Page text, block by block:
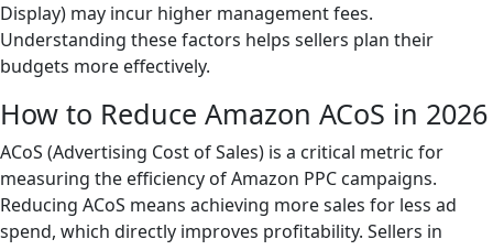
Display) may incur higher management fees.
Understanding these factors helps sellers plan their
budgets more effectively.
How to Reduce Amazon ACoS in 2026
ACoS (Advertising Cost of Sales) is a critical metric for
measuring the efficiency of Amazon PPC campaigns.
Reducing ACoS means achieving more sales for less ad
spend, which directly improves profitability. Sellers in